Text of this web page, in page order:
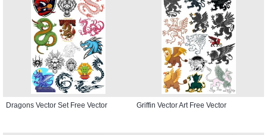
Dragons Vector Set Free Vector Griffin Vector Art Free Vector